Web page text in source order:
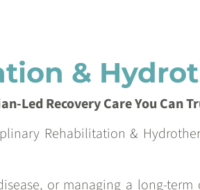
&
Led Recovery Care You Can
Rehabilitation &
or managing a long-